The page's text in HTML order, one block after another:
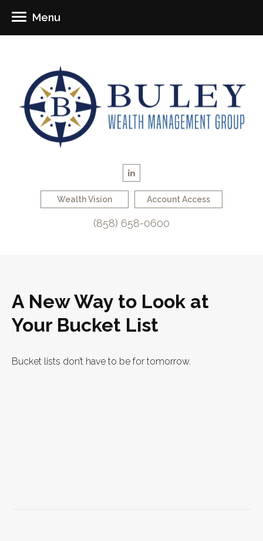
Wealth Vision Account Access
(858) 658-0600
Menu
A New Way to Look at
Your Bucket List
Bucket lists don’t have to be for tomorrow.